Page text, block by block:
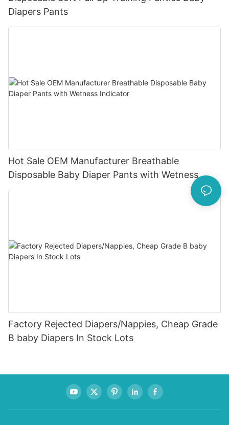
Diapers Pants
Hot Sale OEM Manufacturer Breathable
Disposable Baby Diaper Pants with Wetness
Indicator
Factory Rejected Diapers/Nappies, Cheap Grade
B baby Diapers In Stock Lots